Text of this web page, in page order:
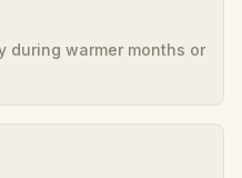
during warmer months or